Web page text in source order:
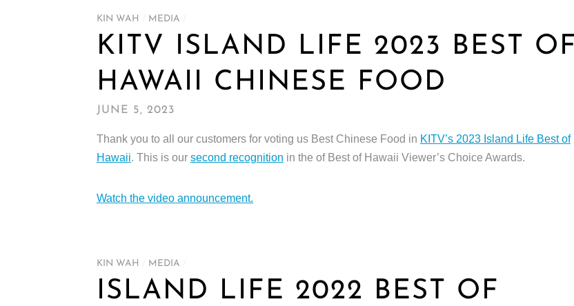
KIN WAH MEDIA
KITV ISLAND LIFE 2023 BEST OF
HAWAII CHINESE FOOD
JUNE 5, 2023
Thank you to all our customers for voting us Best Chinese Food in KITV’s 2023 Island Life Best of
Hawaii. This is our second recognition in the of Best of Hawaii Viewer’s Choice Awards.
Watch the video announcement.
KIN WAH MEDIA
ISLAND LIFE 2022 BEST OF